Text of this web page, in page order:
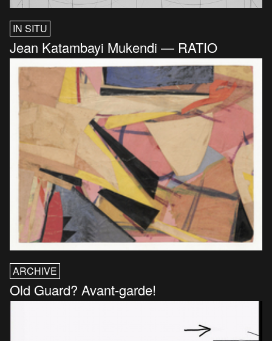
IN SITU
Jean Katambayi Mukendi — RATIO
ARCHIVE
Old Guard? Avant-garde!